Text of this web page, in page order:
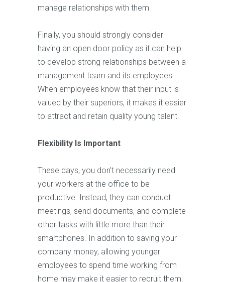
manage relationships with them.
Finally, you should strongly consider
having an open door policy as it can help
to develop strong relationships between a
management team and its employees.
When employees know that their input is
valued by their superiors, it makes it easier
to attract and retain quality young talent.
Flexibility Is Important
These days, you don’t necessarily need
your workers at the office to be
productive. Instead, they can conduct
meetings, send documents, and complete
other tasks with little more than their
smartphones. In addition to saving your
company money, allowing younger
employees to spend time working from
home may make it easier to recruit them.